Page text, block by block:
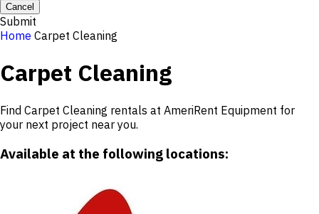
Cancel
Submit
Home Carpet Cleaning
Carpet Cleaning
Find Carpet Cleaning rentals at AmeriRent Equipment for
your next project near you.
Available at the following locations: